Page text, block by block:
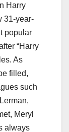
Harry
31-year-
popular
“Harry
As
filled,
such
Meryl
always